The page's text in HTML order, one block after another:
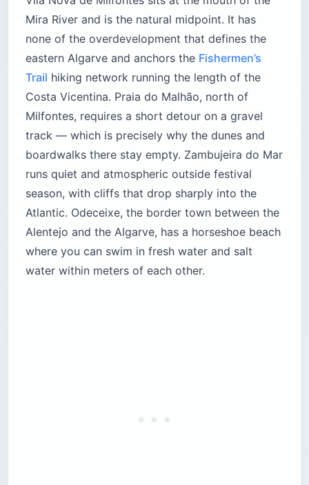
Mira River and is the natural midpoint. It has
none of the overdevelopment that defines the
eastern Algarve and anchors the Fishermen’s
Trail hiking network running the length of the
Costa Vicentina. Praia do Malhão, north of
Milfontes, requires a short detour on a gravel
track — which is precisely why the dunes and
boardwalks there stay empty. Zambujeira do Mar
runs quiet and atmospheric outside festival
season, with cliffs that drop sharply into the
Atlantic. Odeceixe, the border town between the
Alentejo and the Algarve, has a horseshoe beach
where you can swim in fresh water and salt
water within meters of each other.